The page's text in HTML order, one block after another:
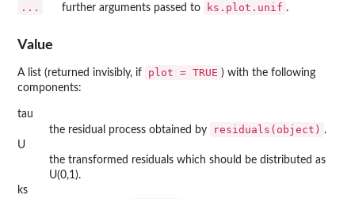
... further arguments passed to ks.plot.unif .
Value
A list (returned invisibly, if plot = TRUE ) with the following
components:
tau
the residual process obtained by
residuals(object) .
U
the transformed residuals which should be distributed as
U(0,1).
ks